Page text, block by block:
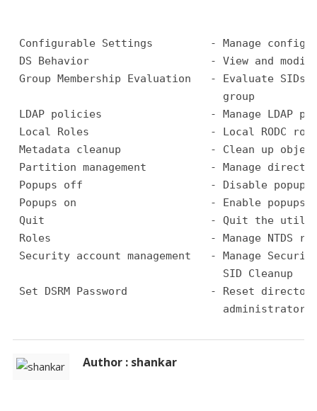
Configurable Settings         - Manage
DS Behavior                   - View and modify
Group Membership Evaluation   - Evaluate
                                 group
LDAP policies                 - Manage LDAP
Local Roles                   - Local RODC roles
Metadata cleanup              - Clean up objects
Partition management          - Manage
Popups off                    - Disable popups
Popups on                     - Enable popups
Quit                          - Quit the
Roles                         - Manage NTDS role
Security account management   - Manage
                                 SID Cleanup
Set DSRM Password             - Reset
administrator
Author : shankar